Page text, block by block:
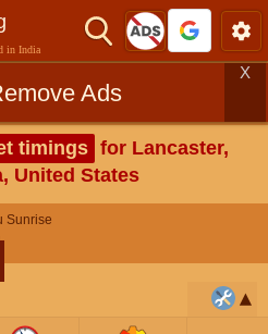
in India
Ads
X
timings for Lancaster,
United States
Sunrise